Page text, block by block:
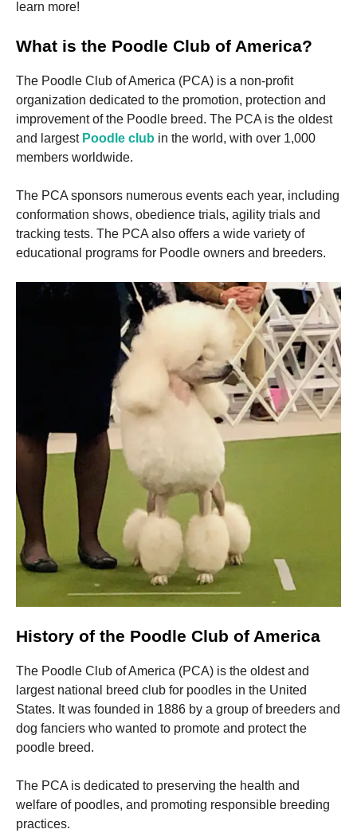
learn more!
What is the Poodle Club of America?
The Poodle Club of America (PCA) is a non-profit
organization dedicated to the promotion, protection and
improvement of the Poodle breed. The PCA is the oldest
and largest Poodle club in the world, with over 1,000
members worldwide.
The PCA sponsors numerous events each year, including
conformation shows, obedience trials, agility trials and
tracking tests. The PCA also offers a wide variety of
educational programs for Poodle owners and breeders.
History of the Poodle Club of America
The Poodle Club of America (PCA) is the oldest and
largest national breed club for poodles in the United
States. It was founded in 1886 by a group of breeders and
dog fanciers who wanted to promote and protect the
poodle breed.
The PCA is dedicated to preserving the health and
welfare of poodles, and promoting responsible breeding
practices.
functionality
based on
website is
Experience
In order for
as well as
possible
during your
visit. If you
refuse these
some
your
interests
behavior as
you visit our
increase the
chance of
seeing
personalized
content and